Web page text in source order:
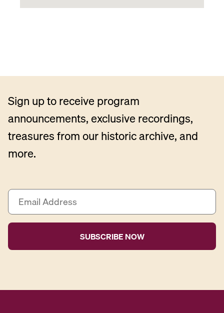
Sign up to receive program
announcements, exclusive recordings,
treasures from our historic archive, and
more.
E
a
i
A
r